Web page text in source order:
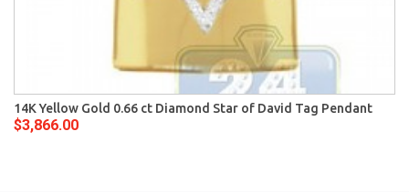
14K Yellow Gold 0.66 ct Diamond Star of David Tag Pendant
$3,866.00